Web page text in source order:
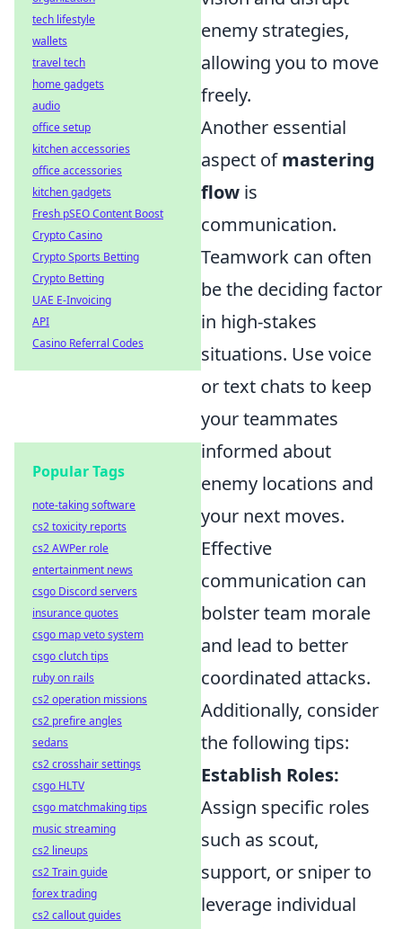
enemy strategies,
allowing you to move
freely.
Another essential
aspect ofmastering
flow is
communication.
Teamwork can often
be the deciding factor
in high-stakes
situations. Use voice
or text chats to keep
your teammates
informed about
enemy locations and
your next moves.
Effective
communication can
bolster team morale
and lead to better
coordinated attacks.
Additionally, consider
the following tips:
Establish Roles:
Assign specific roles
such as scout,
support, or sniper to
leverage individual
tech lifestyle
wallets
travel tech
home gadgets
audio
office setup
kitchen accessories
office accessories
kitchen gadgets
Fresh pSEO Content Boost
Crypto Casino
Crypto Sports Betting
Crypto Betting
UAE E-Invoicing
API
Casino Referral Codes
Popular Tags
note-taking software
cs2 toxicity reports
cs2 AWPer role
entertainment news
csgo Discord servers
insurance quotes
csgo map veto system
csgo clutch tips
ruby on rails
cs2 operation missions
cs2 prefire angles
sedans
cs2 crosshair settings
csgo HLTV
csgo matchmaking tips
music streaming
cs2 lineups
cs2 Train guide
forex trading
cs2 callout guides